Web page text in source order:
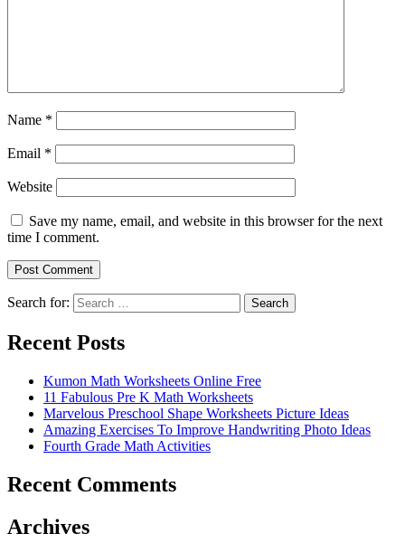
Name *
Email *
Website
Save my name, email, and website in this browser for the next
time I comment.
Search for: Search
Recent Posts
Kumon Math Worksheets Online Free
11 Fabulous Pre K Math Worksheets
Marvelous Preschool Shape Worksheets Picture Ideas
Amazing Exercises To Improve Handwriting Photo Ideas
Fourth Grade Math Activities
Recent Comments
Archives